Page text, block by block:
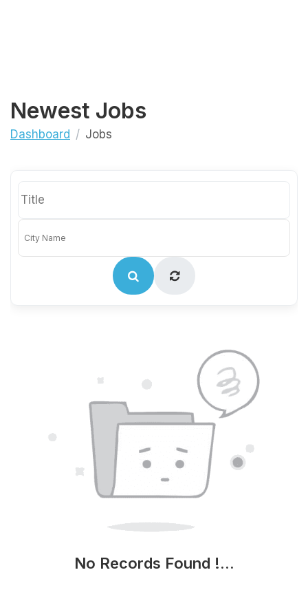
Newest Jobs
Dashboard Jobs
No Records Found !...